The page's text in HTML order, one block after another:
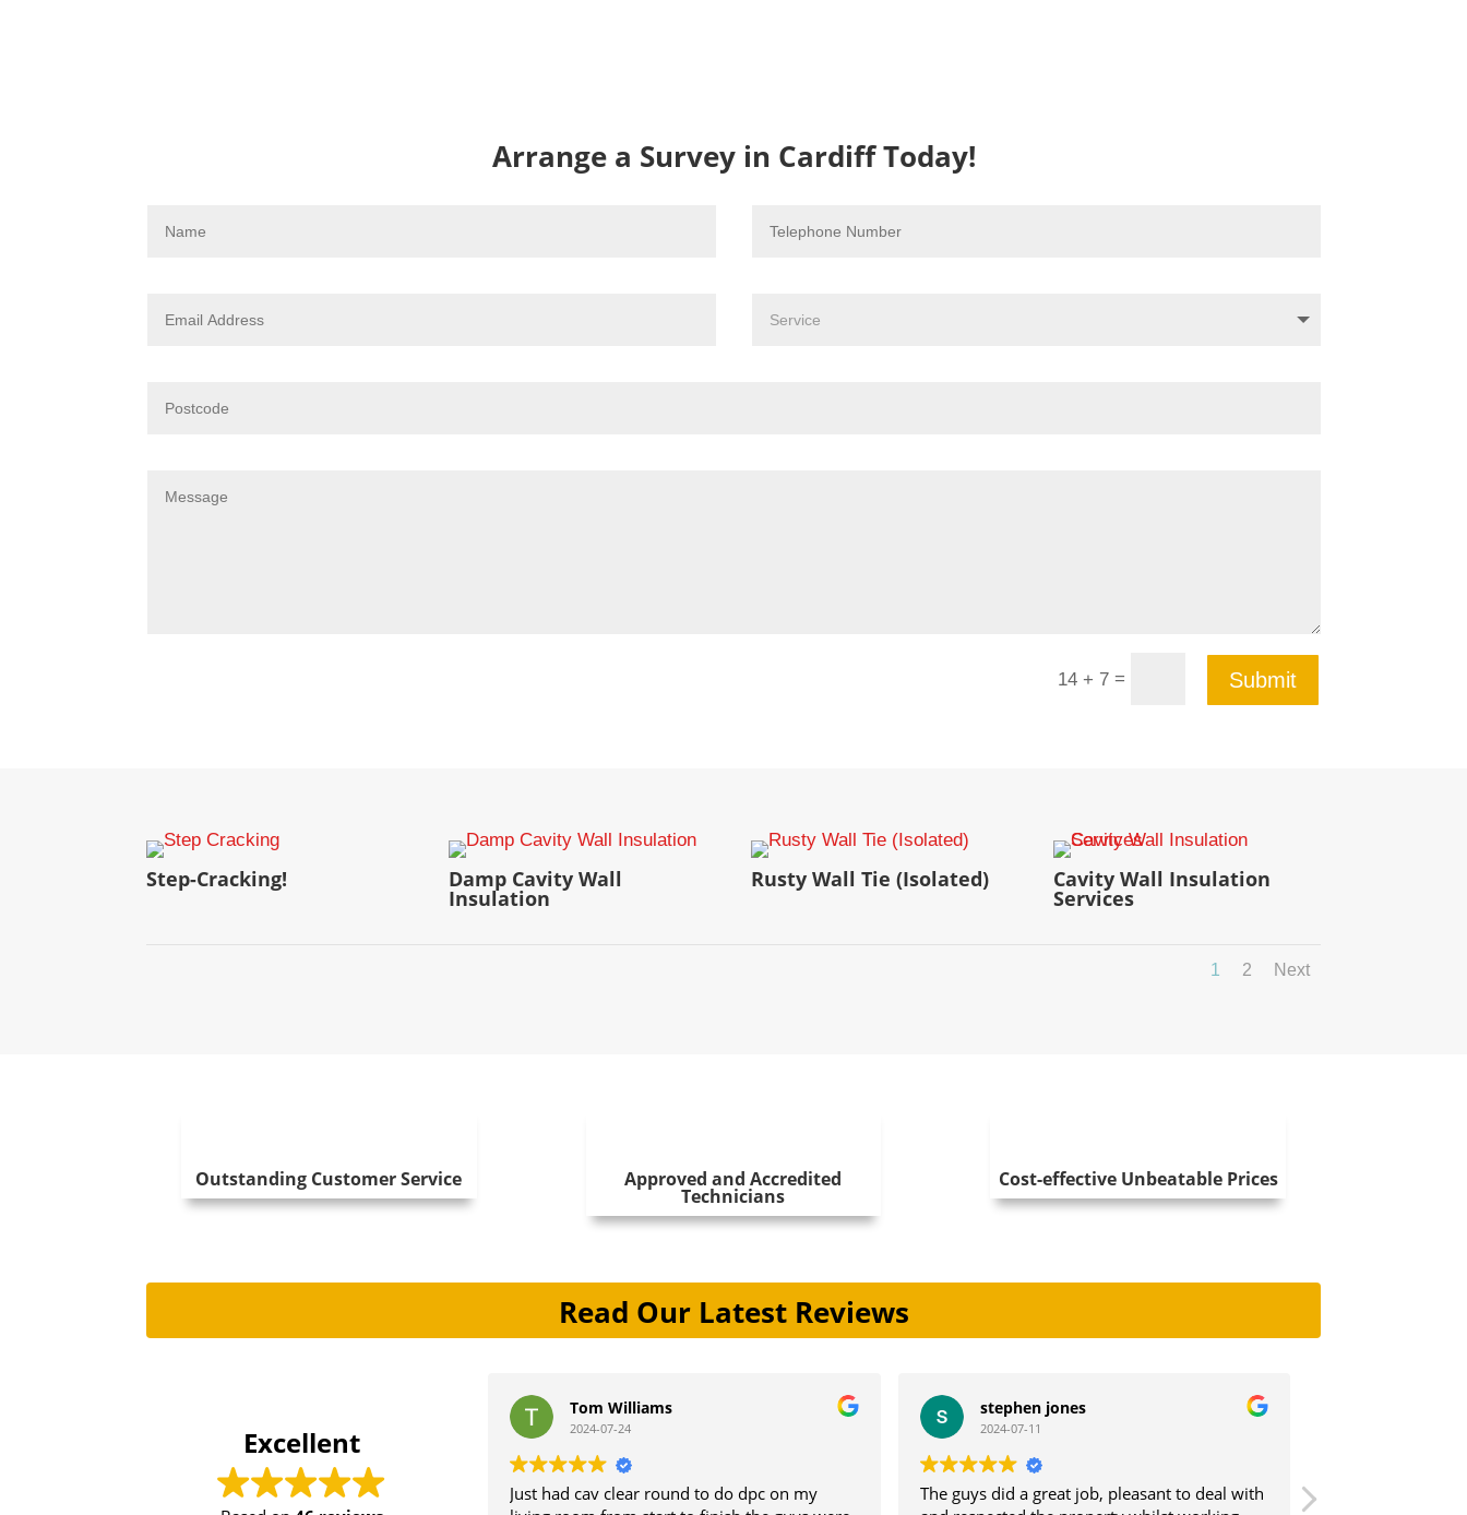
Arrange a Survey in Cardiff Today!
14 + 7= Submit
Step-Cracking! Damp Cavity Wall
Insulation
Rusty Wall Tie (Isolated) Cavity Wall Insulation
Services
1 2 Next
Outstanding Customer Service Approved and Accredited
Technicians
Cost-effective Unbeatable Prices
Read Our Latest Reviews
Excellent
Tom Williams
2024-07-24
Just had cav clear round to do dpc on my
stephen jones
2024-07-11
The guys did a great job, pleasant to deal with
We instructed Cav Clear to do